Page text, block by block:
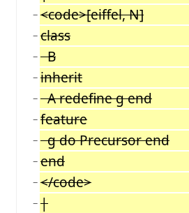
− <code>[eiffel, N]
− class
− B
− inherit
− A redefine g end
− feature
− g do Precursor end
− end
− </code>
− |